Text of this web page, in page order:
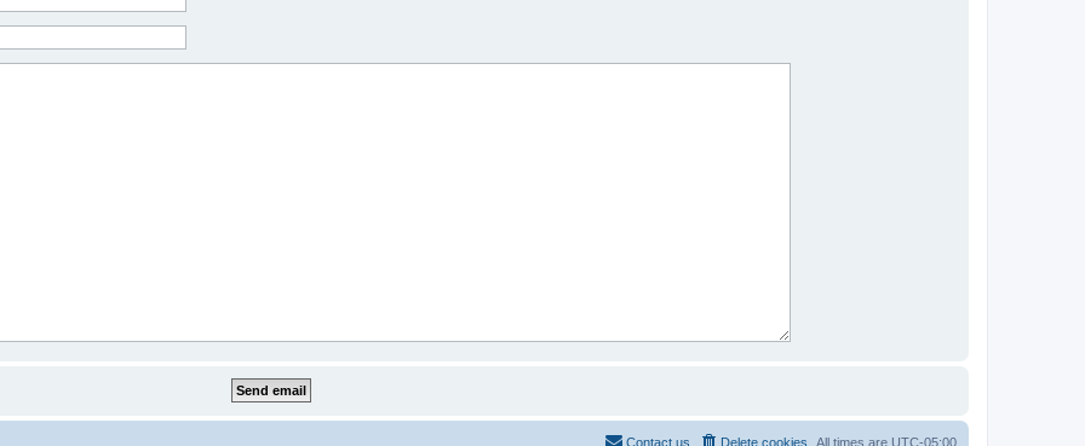
All times are UTC-05:00
Delete cookies
Contact us